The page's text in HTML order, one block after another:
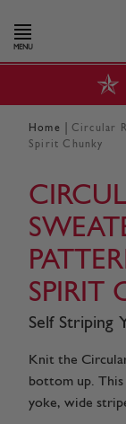
MENU
Home
Circular
Spirit Chunky
SPIRIT
Self Striping
Knit the
bottom up. This
yoke, wide